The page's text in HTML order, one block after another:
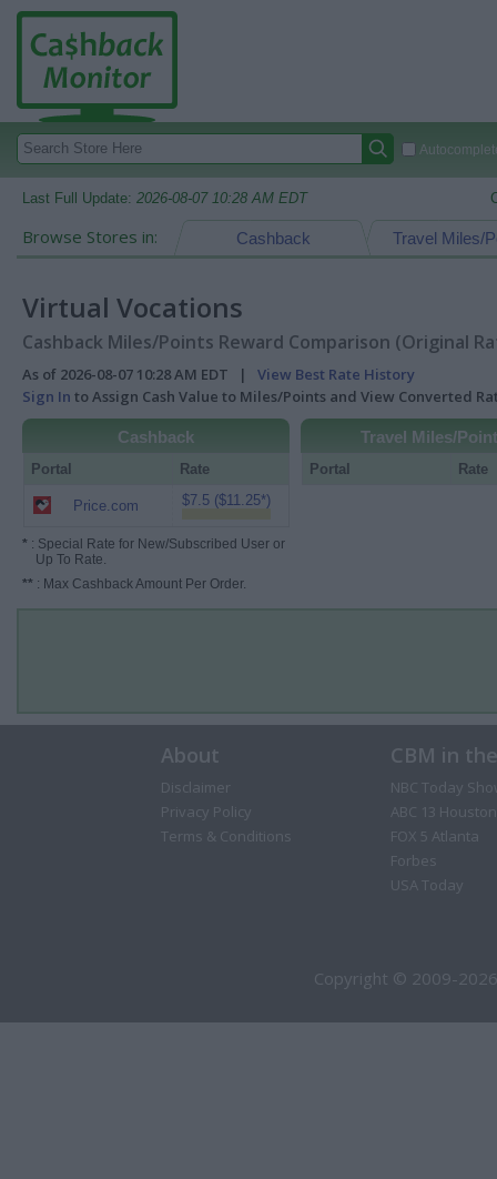
Last Full Update: 2026-08-07 10:28 AM EDT
Browse Stores in: Travel Miles/
Cashback
Virtual Vocations
Cashback Miles/Points Reward Comparison (Original
As of 2026-08-07 10:28 AM EDT | View Best Rate History
Sign In to Assign Cash Value to Miles/Points and View Converted
Cashback
Portal Rate
Price.com $7.5 ($11.25*)
* : Special Rate for New/Subscribed User or
Up To Rate.
** : Max Cashback Amount Per Order.
Travel Miles/
Portal Rate
About
Disclaimer
Privacy Policy
Terms & Conditions
CBM in
NBC Today
ABC 13 Houston
FOX 5 Atlanta
Forbes
USA Today
Copyright © 2009-